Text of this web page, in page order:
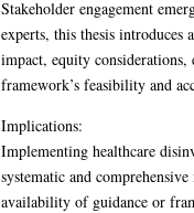
Stakeholder engagement
experts, this thesis
impact, equity considerations,
framework’s feasibility and
Implications:
Implementing healthcare
systematic and
availability of guidance or